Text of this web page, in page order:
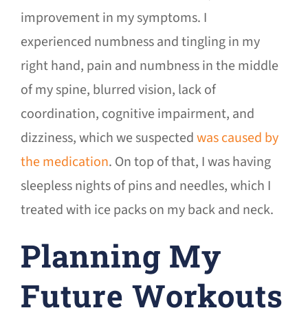
improvement in my symptoms. I
experienced numbness and tingling in my
right hand, pain and numbness in the middle
of my spine, blurred vision, lack of
coordination, cognitive impairment, and
dizziness, which we suspectedwas caused by
the medication. On top of that, I was having
sleepless nights of pins and needles, which I
treated with ice packs on my back and neck.
Planning My
Future Workouts